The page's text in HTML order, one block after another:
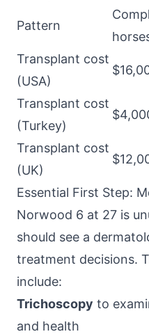
Pattern
Transplant cost
(USA)
Transplant cost
(Turkey)
Transplant cost
(UK)
Essential First Step:
Norwood 6 at 27 is
should see a
treatment decisions.
include:
Trichoscopy to
and health